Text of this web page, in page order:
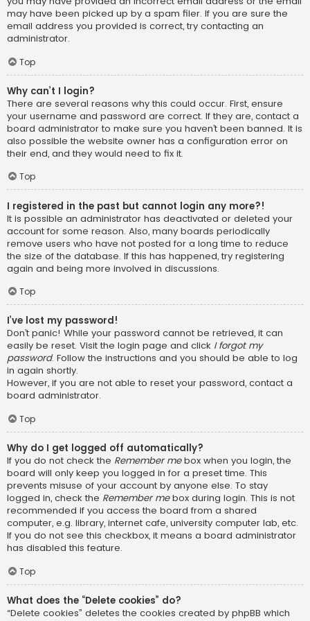
may have been picked up by a spam filer. If you are sure the
email address you provided is correct, try contacting an
administrator.
Top
Why can’t I login?
There are several reasons why this could occur. First, ensure
your username and password are correct. If they are, contact a
board administrator to make sure you haven’t been banned. It is
also possible the website owner has a configuration error on
their end, and they would need to fix it.
Top
I registered in the past but cannot login any more?!
It is possible an administrator has deactivated or deleted your
account for some reason. Also, many boards periodically
remove users who have not posted for a long time to reduce
the size of the database. If this has happened, try registering
again and being more involved in discussions.
Top
I’ve lost my password!
Don’t panic! While your password cannot be retrieved, it can
easily be reset. Visit the login page and click I forgot my
password. Follow the instructions and you should be able to log
in again shortly.
However, if you are not able to reset your password, contact a
board administrator.
Top
Why do I get logged off automatically?
If you do not check the Remember mebox when you login, the
board will only keep you logged in for a preset time. This
prevents misuse of your account by anyone else. To stay
logged in, check the Remember mebox during login. This is not
recommended if you access the board from a shared
computer, e.g. library, internet cafe, university computer lab, etc.
If you do not see this checkbox, it means a board administrator
has disabled this feature.
Top
What does the “Delete cookies” do?
“Delete cookies” deletes the cookies created by phpBB which